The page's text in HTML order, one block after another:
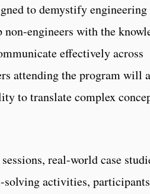
to demystify engineering
engineers with the
effectively across
attending the program will
to translate complex
real-world case
solving activities,